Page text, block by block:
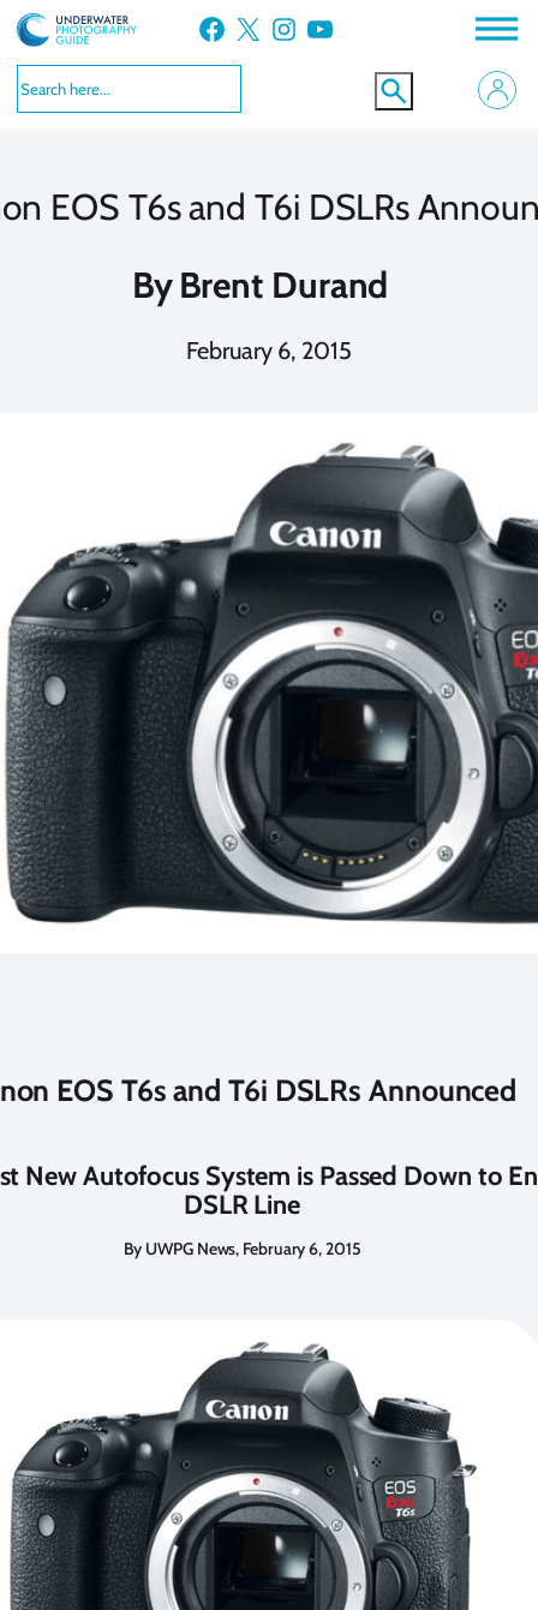
Skip
to
content
Facebook X Instagram YouTube
EOS T6s and T6i DSLRs
By Brent Durand
February 6, 2015
EOS T6s and T6i DSLRs Announced
New Autofocus System is Passed Down to
DSLR Line
By UWPG News, February 6, 2015